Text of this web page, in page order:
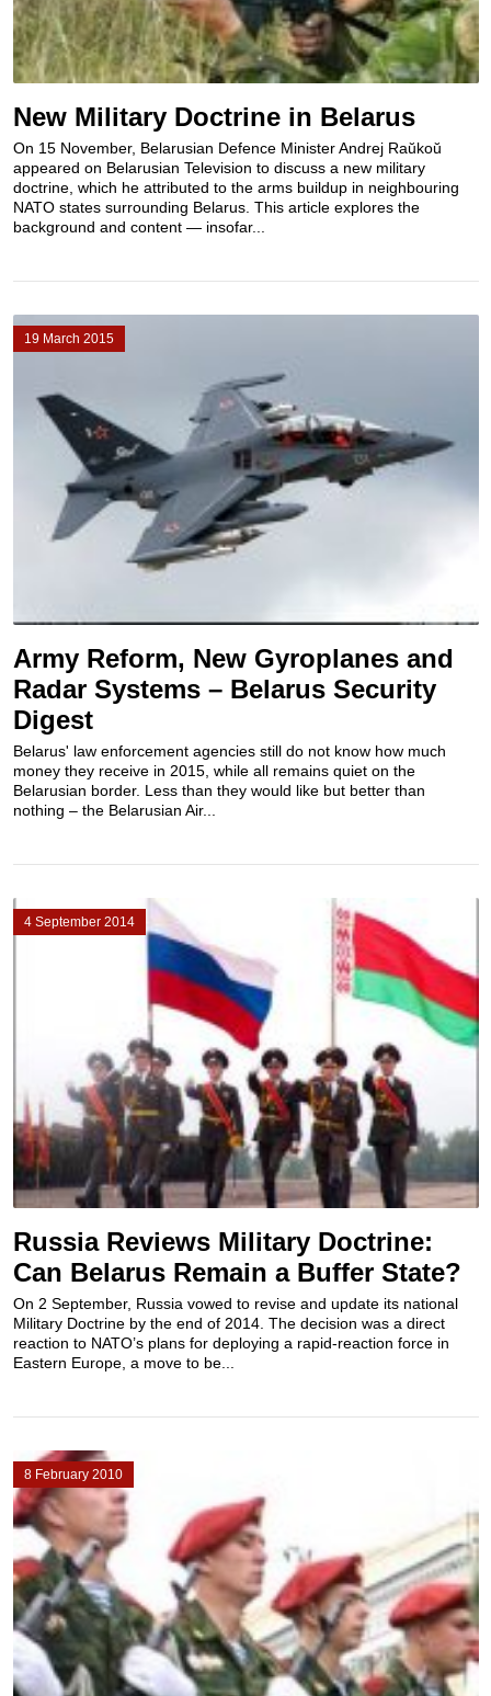
New Military Doctrine in Belarus
On 15 November, Belarusian Defence Minister Andrej Raŭkoŭ
appeared on Belarusian Television to discuss a new military
doctrine, which he attributed to the arms buildup in neighbouring
NATO states surrounding Belarus. This article explores the
background and content — insofar...
19 March 2015
Army Reform, New Gyroplanes and
Radar Systems – Belarus Security
Digest
Belarus' law enforcement agencies still do not know how much
money they receive in 2015, while all remains quiet on the
Belarusian border. Less than they would like but better than
nothing – the Belarusian Air...
4 September 2014
Russia Reviews Military Doctrine:
Can Belarus Remain a Buffer State?
On 2 September, Russia vowed to revise and update its national
Military Doctrine by the end of 2014. The decision was a direct
reaction to NATO’s plans for deploying a rapid-reaction force in
Eastern Europe, a move to be...
8 February 2010